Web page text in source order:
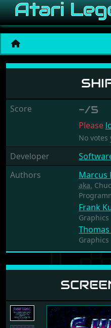
Shiftrix
Score -/5
Please
No
Developer
Authors
Marcus
aka.
Frank
Graphics
Graphics